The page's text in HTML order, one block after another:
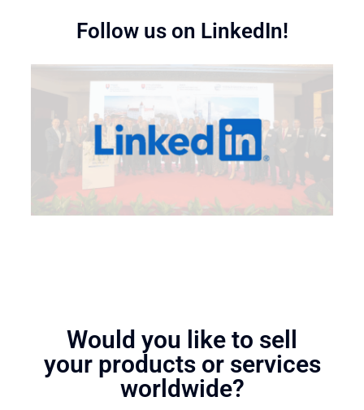
Follow us on LinkedIn!
Would you like to sell
your products or services
worldwide?